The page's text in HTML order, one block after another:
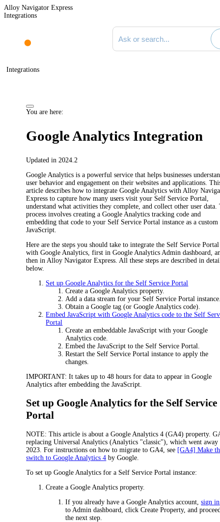
Alloy Navigator Express
Integrations
Search documentation
Integrations
You are here:
Google Analytics Integration
Updated in 2024.2
Google Analytics is a powerful service that helps businesses
user behavior and engagement on their websites and applications.
article describes how to integrate Google Analytics with Alloy
Express to capture how many users visit your Self Service Portal,
understand what activities they complete, and collect other user data.
process involves creating a Google Analytics tracking code and
embedding that code to your Self Service Portal instance as a custom
JavaScript.
Here are the steps you should take to integrate the Self Service Portal
with Google Analytics, first in Google Analytics Admin dashboard,
then in Alloy Navigator Express . All these steps are described in
below.
Set up Google Analytics for the Self Service Portal
Create a Google Analytics property.
Add a data stream for your Self Service Portal
Obtain a Google tag (or Google Analytics code).
Embed JavaScript with Google Analytics code to the Self
Portal
Create an embeddable JavaScript with your Google
Analytics code.
Embed the JavaScript to the Self Service Portal.
Restart the Self Service Portal instance to apply the
changes.
IMPORTANT: It takes up to 48 hours for data to appear in Google
Analytics after embedding the JavaScript.
Set up Google Analytics for the Self Service
Portal
NOTE: This article is about a Google Analytics 4 (GA4) property.
replacing Universal Analytics (Analytics "classic"), which went away
2023. For instructions on how to migrate to GA4, see [GA4] Make
switch to Google Analytics 4 by Google.
To set up Google Analytics for a Self Service Portal instance:
Create a Google Analytics property.
If you already have a Google Analytics account,sign in
to Admin dashboard, clickCreate Property, and
the next step.